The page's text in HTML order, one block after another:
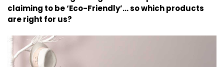
claiming to be ‘Eco-Friendly’… so which products
are right for us?